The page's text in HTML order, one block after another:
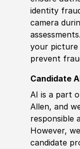
identity
camera
your
prevent
Candidate
AI is a part
Allen, and
responsible
However,
candidate